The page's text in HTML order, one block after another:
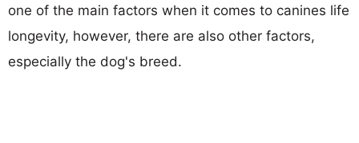
one of the main factors when it comes to canines life
longevity, however, there are also other factors,
especially the dog's breed.